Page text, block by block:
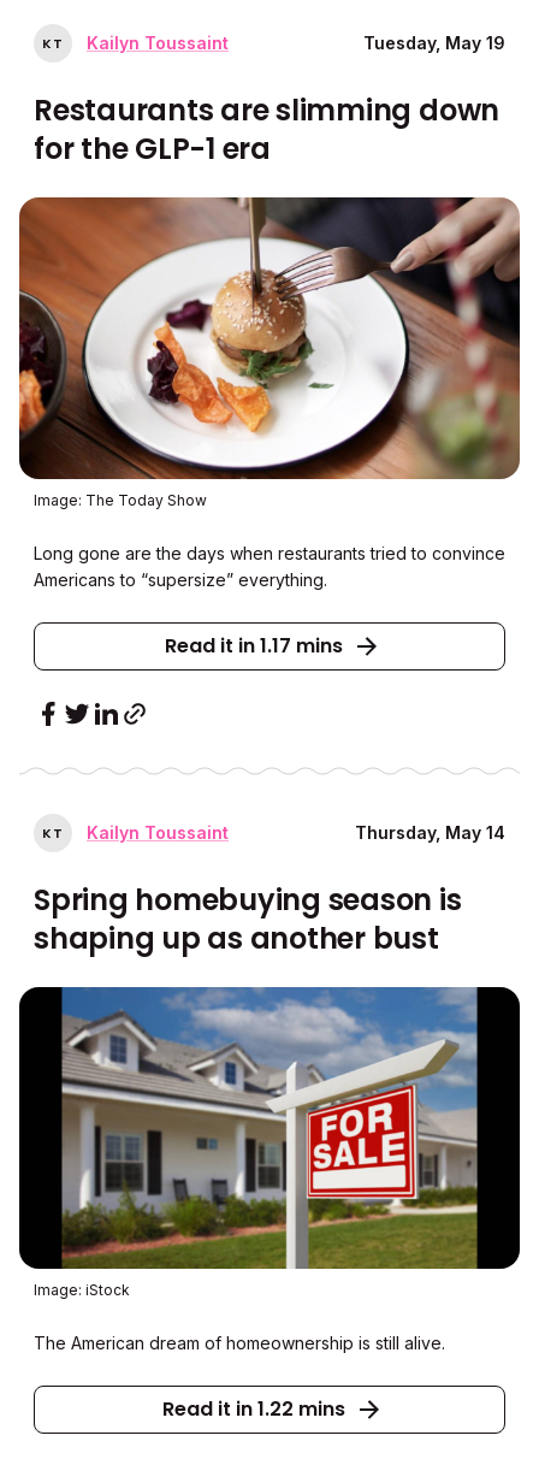
KT Kailyn Toussaint Tuesday, May 19
Restaurants are slimming down
for the GLP-1 era
Image: The Today Show
Long gone are the days when restaurants tried to convince
Americans to “supersize” everything.
Read it in 1.17 mins
KT Kailyn Toussaint Thursday, May 14
Spring homebuying season is
shaping up as another bust
Image: iStock
The American dream of homeownership is still alive.
Read it in 1.22 mins